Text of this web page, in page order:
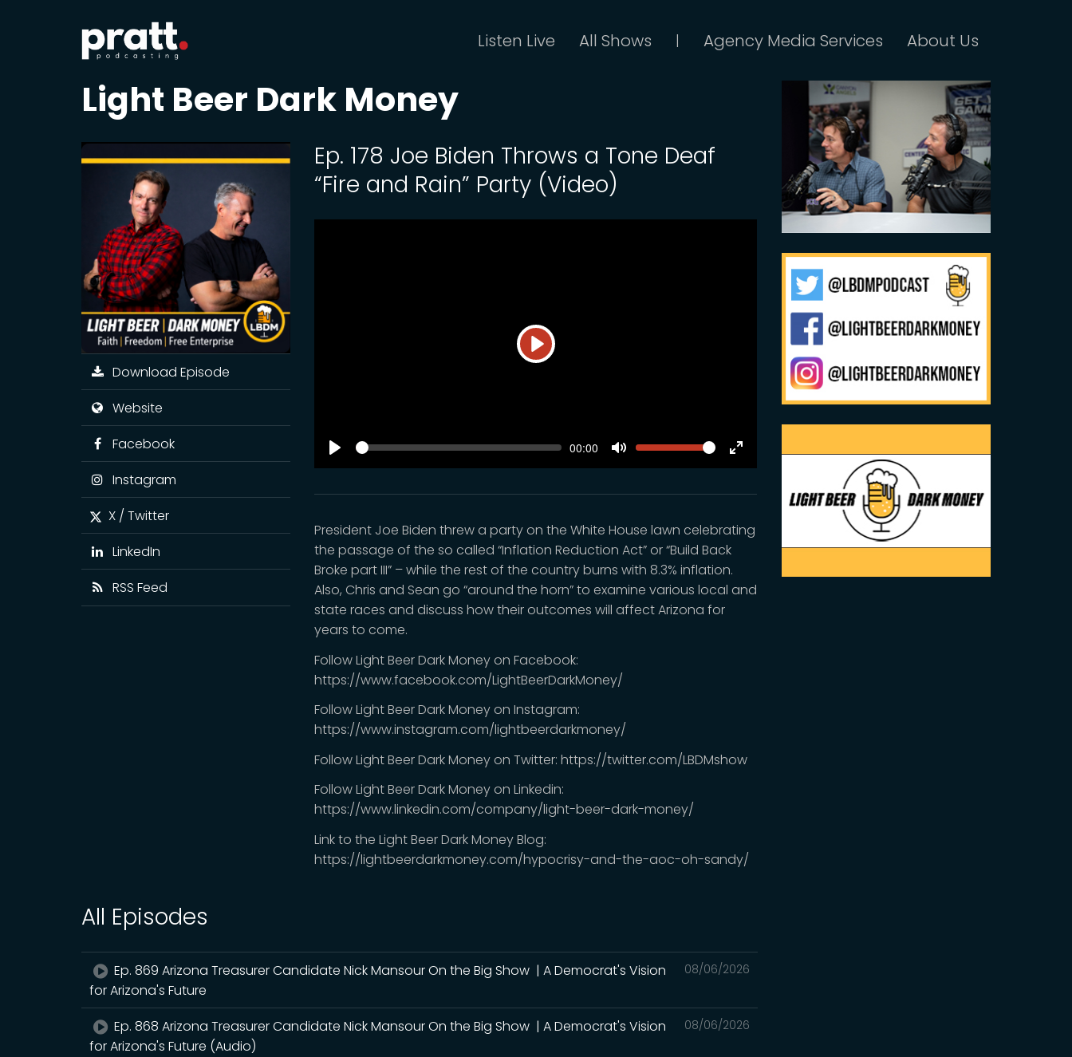
Listen Live All Shows | Agency Media Services About Us
Light Beer Dark Money
Ep. 178 Joe Biden Throws a Tone Deaf
“Fire and Rain” Party (Video)
Play
SEEK Current
00:00
Mute
VOLUME
Fullscreen
President Joe Biden threw a party on the White House lawn celebrating
the passage of the so called “Inflation Reduction Act” or “Build Back
Broke part III” – while the rest of the country burns with 8.3% inflation.
Also, Chris and Sean go “around the horn” to examine various local and
state races and discuss how their outcomes will affect Arizona for
years to come.
Follow Light Beer Dark Money on Facebook:
https://www.facebook.com/LightBeerDarkMoney/
Follow Light Beer Dark Money on Instagram:
https://www.instagram.com/lightbeerdarkmoney/
Follow Light Beer Dark Money on Twitter: https://twitter.com/LBDMshow
Follow Light Beer Dark Money on Linkedin:
https://www.linkedin.com/company/light-beer-dark-money/
Link to the Light Beer Dark Money Blog:
https://lightbeerdarkmoney.com/hypocrisy-and-the-aoc-oh-sandy/
Download Episode
Website
Facebook
Instagram
X / Twitter
LinkedIn
RSS Feed
All Episodes
08/06/2026
Ep. 869 Arizona Treasurer Candidate Nick Mansour On the Big Show | A Democrat's Vision
for Arizona's Future
08/06/2026
Ep. 868 Arizona Treasurer Candidate Nick Mansour On the Big Show | A Democrat's Vision
for Arizona's Future (Audio)